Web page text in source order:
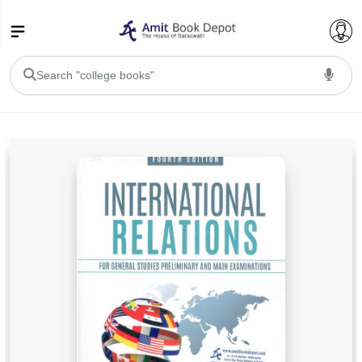
BA 1st Semester PU Chandigarh BA 2nd Semester PU Chandigarh
BA 3rd Semester PU Chandigarh BA 4th Semester PU Chandigarh
BA 5th Semester PU Chandigarh
BA 6th Semester PU Chandigarh
BSC PU Chandigarh
BSC 1st Semester PU Chandigarh
BSC 2nd Semester PU Chandigarh
BSC 3rd Semester PU Chandigarh